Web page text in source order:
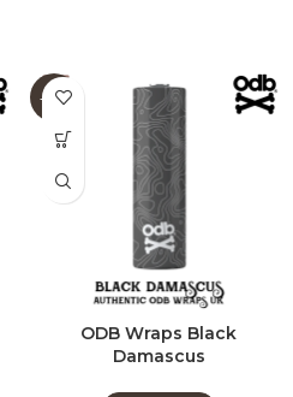
-60%
ODB Wraps Black
Damascus